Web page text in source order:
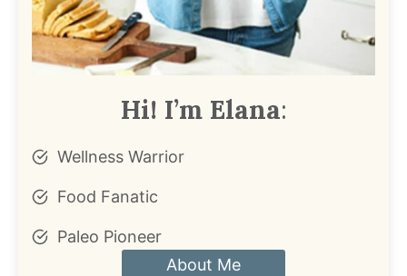
Hi! I’m Elana:
Wellness Warrior
Food Fanatic
Paleo Pioneer
About Me